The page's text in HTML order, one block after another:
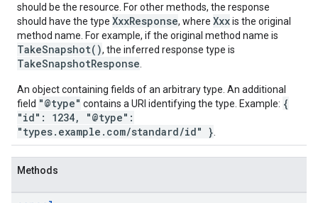
should be the resource. For other methods, the response
should have the type XxxResponse, where Xxxis the original
method name. For example, if the original method name is
TakeSnapshot(), the inferred response type is
TakeSnapshotResponse
An object containing fields of an arbitrary type. An additional
field "@type" contains a URI identifying the type. Example: {
"id": 1234, "@type":
"types.example.com/standard/id" }
Methods